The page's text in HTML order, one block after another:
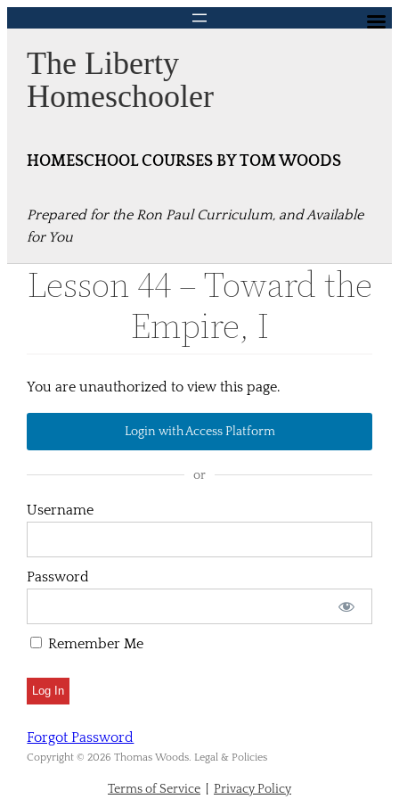
content
The Liberty
Homeschooler
HOMESCHOOL COURSES BY TOM WOODS
Prepared for the Ron Paul Curriculum, and Available
for You
Lesson 44 – Toward the
Empire, I
You are unauthorized to view this page.
Login with Access Platform
or
Username
Password
Remember Me
Forgot Password
Copyright © 2026 Thomas Woods. Legal & Policies
Terms of Service Privacy Policy